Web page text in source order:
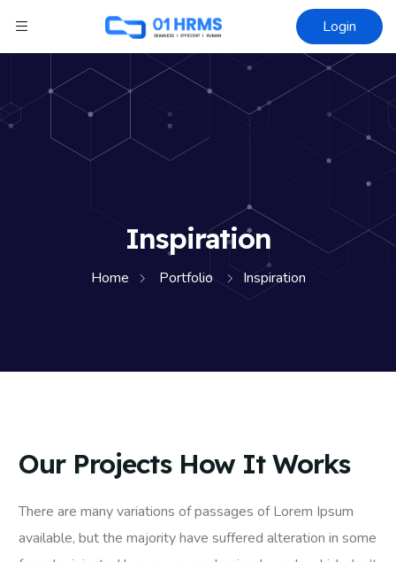
Login
Inspiration
Home Portfolio Inspiration
Our Projects How It Works
There are many variations of passages of Lorem Ipsum
available, but the majority have suffered alteration in some